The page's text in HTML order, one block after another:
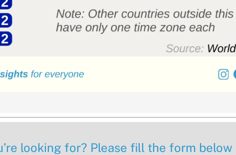
looking for? Please fill the form below